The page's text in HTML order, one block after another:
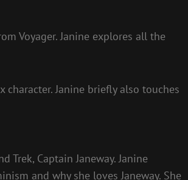
Voyager. Janine explores all the
character. Janine briefly also touches
Trek, Captain Janeway. Janine
and why she loves Janeway. She